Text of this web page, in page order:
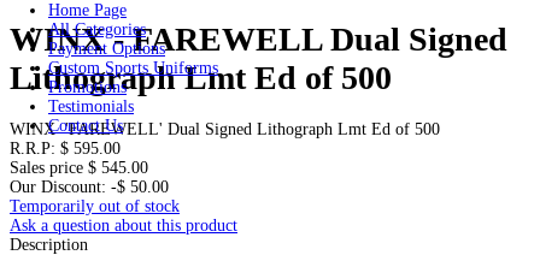
Home Page
All Categories
Payment Options
Custom Sports Uniforms
Promotions
Testimonials
Contact Us
WINX - FAREWELL Dual Signed
Lithograph Lmt Ed of 500
WINX 'FAREWELL' Dual Signed Lithograph Lmt Ed of 500
R.R.P: $ 595.00
Sales price $ 545.00
Our Discount: -$ 50.00
Temporarily out of stock
Ask a question about this product
Description